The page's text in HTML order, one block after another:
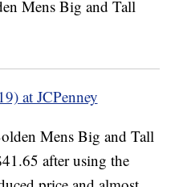
at JCPenney
Mens Big and Tall
after using the